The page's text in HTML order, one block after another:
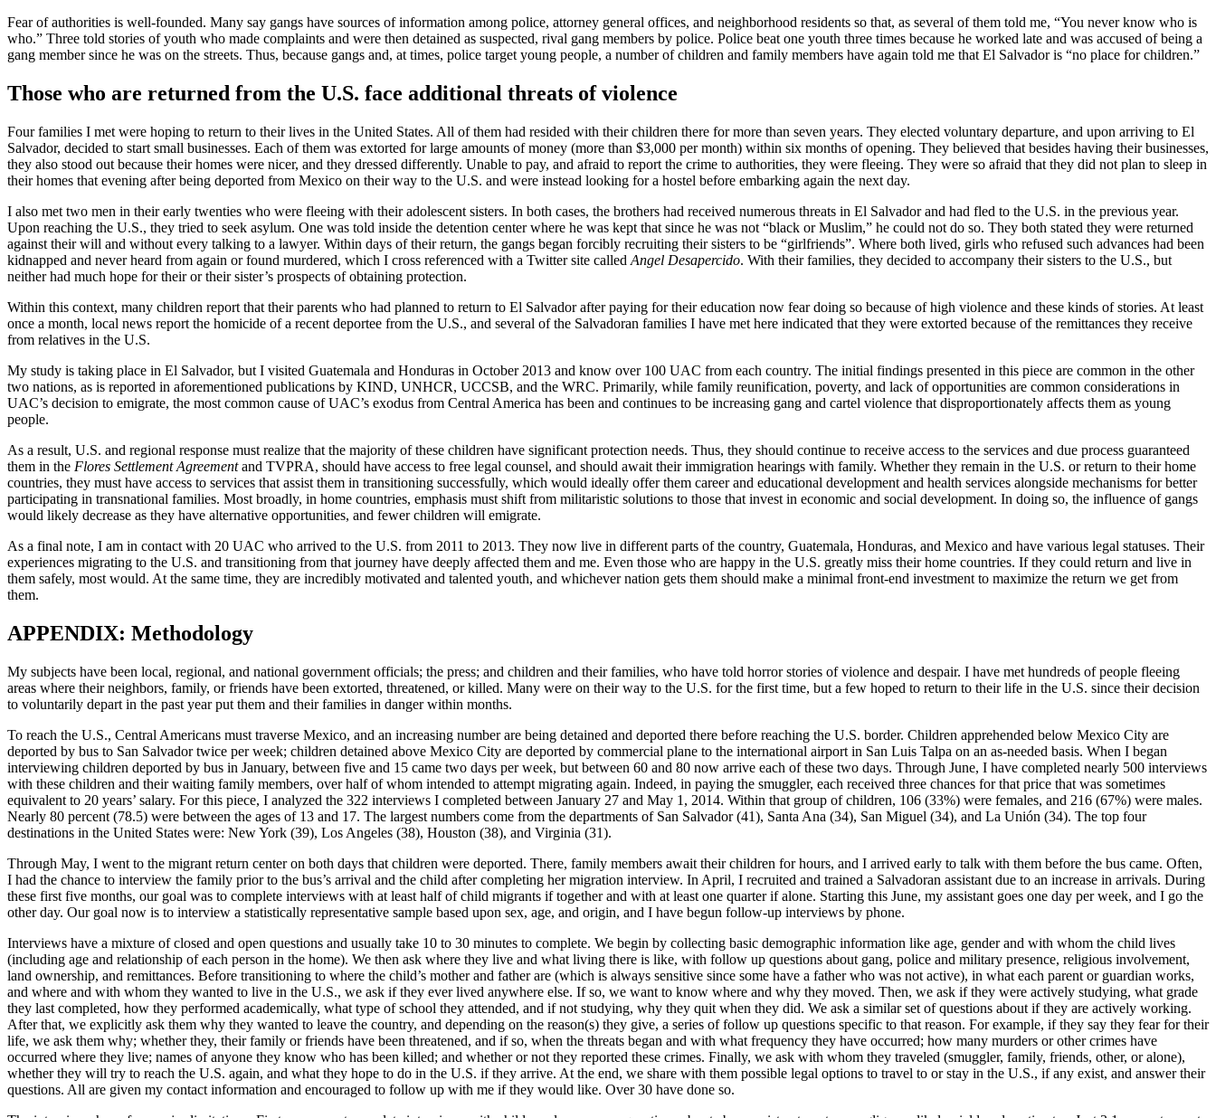
Fear of authorities is well-founded. Many say gangs have sources of information among police, attorney general offices, and neighborhood residents so that, as several of them told me, “You never know who is
who.” Three told stories of youth who made complaints and were then detained as suspected, rival gang members by police. Police beat one youth three times because he worked late and was accused of being a
gang member since he was on the streets. Thus, because gangs and, at times, police target young people, a number of children and family members have again told me that El Salvador is “no place for children.”
Those who are returned from the U.S. face additional threats of violence
Four families I met were hoping to return to their lives in the United States. All of them had resided with their children there for more than seven years. They elected voluntary departure, and upon arriving to El
Salvador, decided to start small businesses. Each of them was extorted for large amounts of money (more than $3,000 per month) within six months of opening. They believed that besides having their businesses,
they also stood out because their homes were nicer, and they dressed differently. Unable to pay, and afraid to report the crime to authorities, they were fleeing. They were so afraid that they did not plan to sleep in
their homes that evening after being deported from Mexico on their way to the U.S. and were instead looking for a hostel before embarking again the next day.
I also met two men in their early twenties who were fleeing with their adolescent sisters. In both cases, the brothers had received numerous threats in El Salvador and had fled to the U.S. in the previous year.
Upon reaching the U.S., they tried to seek asylum. One was told inside the detention center where he was kept that since he was not “black or Muslim,” he could not do so. They both stated they were returned
against their will and without every talking to a lawyer. Within days of their return, the gangs began forcibly recruiting their sisters to be “girlfriends”. Where both lived, girls who refused such advances had been
kidnapped and never heard from again or found murdered, which I cross referenced with a Twitter site called Angel Desapercido. With their families, they decided to accompany their sisters to the U.S., but
neither had much hope for their or their sister’s prospects of obtaining protection.
Within this context, many children report that their parents who had planned to return to El Salvador after paying for their education now fear doing so because of high violence and these kinds of stories. At least
once a month, local news report the homicide of a recent deportee from the U.S., and several of the Salvadoran families I have met here indicated that they were extorted because of the remittances they receive
from relatives in the U.S.
My study is taking place in El Salvador, but I visited Guatemala and Honduras in October 2013 and know over 100 UAC from each country. The initial findings presented in this piece are common in the other
two nations, as is reported in aforementioned publications by KIND, UNHCR, UCCSB, and the WRC. Primarily, while family reunification, poverty, and lack of opportunities are common considerations in
UAC’s decision to emigrate, the most common cause of UAC’s exodus from Central America has been and continues to be increasing gang and cartel violence that disproportionately affects them as young
people.
As a result, U.S. and regional response must realize that the majority of these children have significant protection needs. Thus, they should continue to receive access to the services and due process guaranteed
them in the Flores Settlement Agreementand TVPRA, should have access to free legal counsel, and should await their immigration hearings with family. Whether they remain in the U.S. or return to their home
countries, they must have access to services that assist them in transitioning successfully, which would ideally offer them career and educational development and health services alongside mechanisms for better
participating in transnational families. Most broadly, in home countries, emphasis must shift from militaristic solutions to those that invest in economic and social development. In doing so, the influence of gangs
would likely decrease as they have alternative opportunities, and fewer children will emigrate.
As a final note, I am in contact with 20 UAC who arrived to the U.S. from 2011 to 2013. They now live in different parts of the country, Guatemala, Honduras, and Mexico and have various legal statuses. Their
experiences migrating to the U.S. and transitioning from that journey have deeply affected them and me. Even those who are happy in the U.S. greatly miss their home countries. If they could return and live in
them safely, most would. At the same time, they are incredibly motivated and talented youth, and whichever nation gets them should make a minimal front-end investment to maximize the return we get from
them.
APPENDIX: Methodology
My subjects have been local, regional, and national government officials; the press; and children and their families, who have told horror stories of violence and despair. I have met hundreds of people fleeing
areas where their neighbors, family, or friends have been extorted, threatened, or killed. Many were on their way to the U.S. for the first time, but a few hoped to return to their life in the U.S. since their decision
to voluntarily depart in the past year put them and their families in danger within months.
To reach the U.S., Central Americans must traverse Mexico, and an increasing number are being detained and deported there before reaching the U.S. border. Children apprehended below Mexico City are
deported by bus to San Salvador twice per week; children detained above Mexico City are deported by commercial plane to the international airport in San Luis Talpa on an as-needed basis. When I began
interviewing children deported by bus in January, between five and 15 came two days per week, but between 60 and 80 now arrive each of these two days. Through June, I have completed nearly 500 interviews
with these children and their waiting family members, over half of whom intended to attempt migrating again. Indeed, in paying the smuggler, each received three chances for that price that was sometimes
equivalent to 20 years’ salary. For this piece, I analyzed the 322 interviews I completed between January 27 and May 1, 2014. Within that group of children, 106 (33%) were females, and 216 (67%) were males.
Nearly 80 percent (78.5) were between the ages of 13 and 17. The largest numbers come from the departments of San Salvador (41), Santa Ana (34), San Miguel (34), and La Unión (34). The top four
destinations in the United States were: New York (39), Los Angeles (38), Houston (38), and Virginia (31).
Through May, I went to the migrant return center on both days that children were deported. There, family members await their children for hours, and I arrived early to talk with them before the bus came. Often,
I had the chance to interview the family prior to the bus’s arrival and the child after completing her migration interview. In April, I recruited and trained a Salvadoran assistant due to an increase in arrivals. During
these first five months, our goal was to complete interviews with at least half of child migrants if together and with at least one quarter if alone. Starting this June, my assistant goes one day per week, and I go the
other day. Our goal now is to interview a statistically representative sample based upon sex, age, and origin, and I have begun follow-up interviews by phone.
Interviews have a mixture of closed and open questions and usually take 10 to 30 minutes to complete. We begin by collecting basic demographic information like age, gender and with whom the child lives
(including age and relationship of each person in the home). We then ask where they live and what living there is like, with follow up questions about gang, police and military presence, religious involvement,
land ownership, and remittances. Before transitioning to where the child’s mother and father are (which is always sensitive since some have a father who was not active), in what each parent or guardian works,
and where and with whom they wanted to live in the U.S., we ask if they ever lived anywhere else. If so, we want to know where and why they moved. Then, we ask if they were actively studying, what grade
they last completed, how they performed academically, what type of school they attended, and if not studying, why they quit when they did. We ask a similar set of questions about if they are actively working.
After that, we explicitly ask them why they wanted to leave the country, and depending on the reason(s) they give, a series of follow up questions specific to that reason. For example, if they say they fear for their
life, we ask them why; whether they, their family or friends have been threatened, and if so, when the threats began and with what frequency they have occurred; how many murders or other crimes have
occurred where they live; names of anyone they know who has been killed; and whether or not they reported these crimes. Finally, we ask with whom they traveled (smuggler, family, friends, other, or alone),
whether they will try to reach the U.S. again, and what they hope to do in the U.S. if they arrive. At the end, we share with them possible legal options to travel to or stay in the U.S., if any exist, and answer their
questions. All are given my contact information and encouraged to follow up with me if they would like. Over 30 have done so.